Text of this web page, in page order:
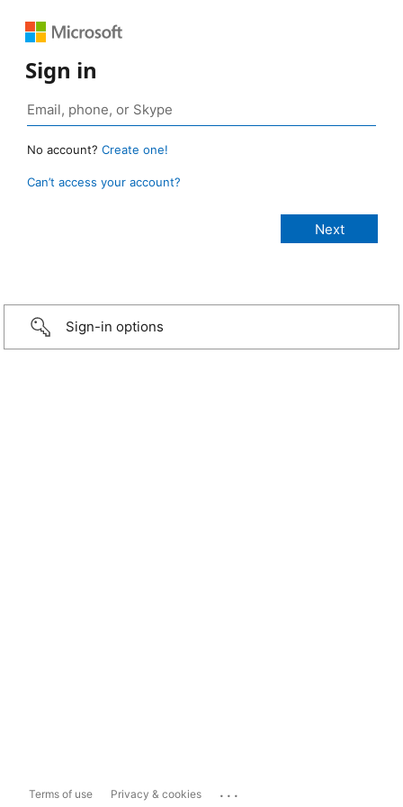
Sign in
No account? Create one!
Can’t access your account?
Sign-in options
Terms of use Privacy & cookies ...